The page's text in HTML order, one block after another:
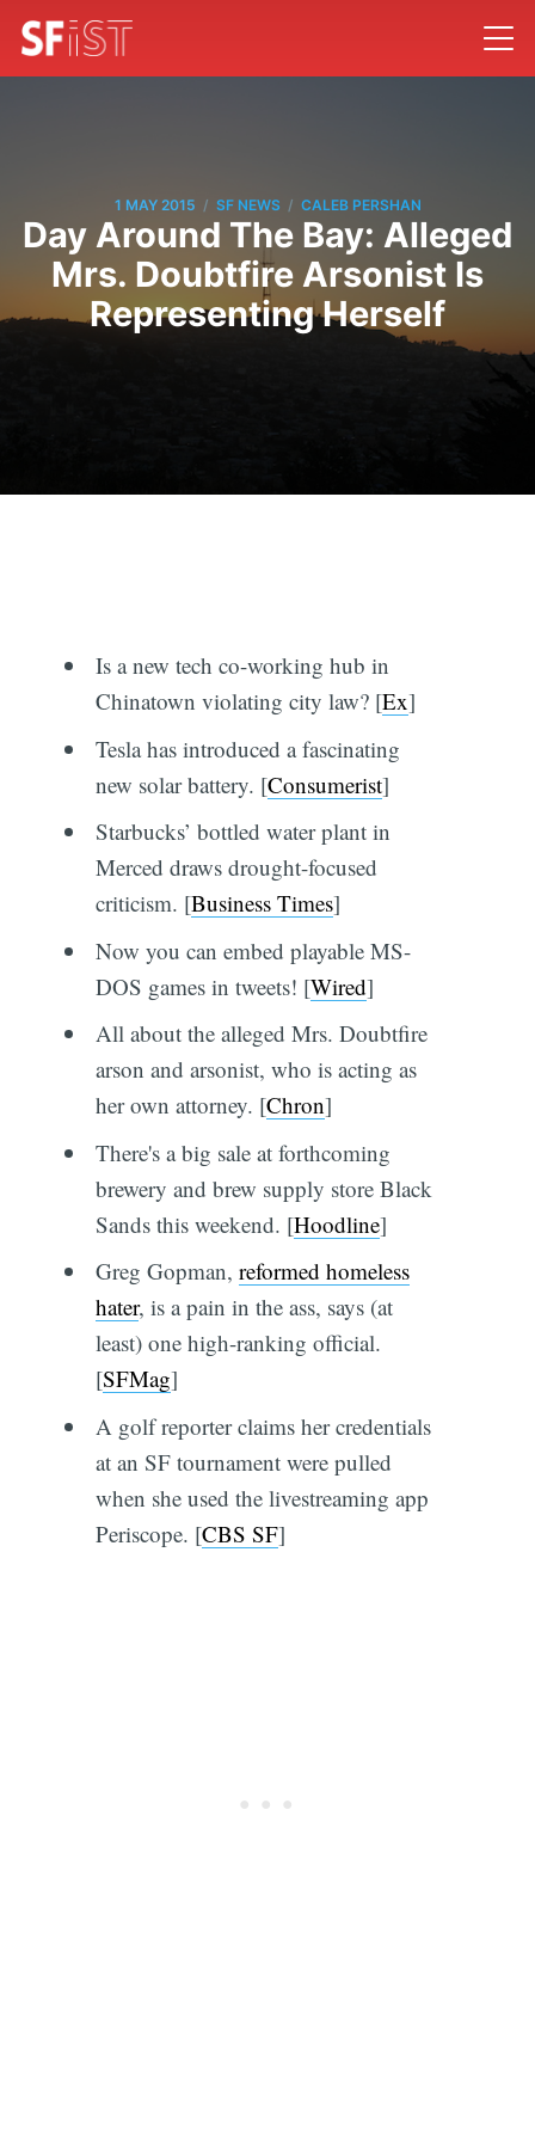
1 MAY 2015 / SF NEWS / CALEB PERSHAN
Day Around The Bay: Alleged
Mrs. Doubtfire Arsonist Is
Representing Herself
Is a new tech co-working hub in
Chinatown violating city law? [Ex]
Tesla has introduced a fascinating
new solar battery. [Consumerist]
Starbucks’ bottled water plant in
Merced draws drought-focused
criticism. [Business Times]
Now you can embed playable MS-
DOS games in tweets! [Wired]
All about the alleged Mrs. Doubtfire
arson and arsonist, who is acting as
her own attorney. [Chron]
There's a big sale at forthcoming
brewery and brew supply store Black
Sands this weekend. [Hoodline]
Greg Gopman, reformed homeless
hater, is a pain in the ass, says (at
least) one high-ranking official.
[SFMag]
A golf reporter claims her credentials
at an SF tournament were pulled
when she used the livestreaming app
Periscope. [CBS SF]